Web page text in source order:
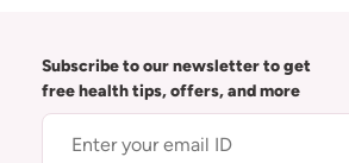
Subscribe to our newsletter to get
free health tips, offers, and more